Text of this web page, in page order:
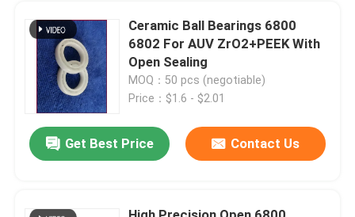
Ceramic Roller Bearings
Ceramic Thrust Bearing
Advanced Structural Ceramics
Ceramic Ball Bearings 6800
6802 For AUV ZrO2+PEEK With
Open Sealing
MOQ：50 pcs (negotiable)
Price：$1.6 - $2.01
Get Best Price Contact Us